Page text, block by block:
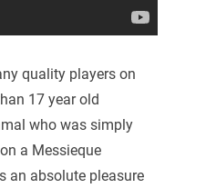
quality players on
17 year old
who was simply
a Messieque
an absolute pleasure